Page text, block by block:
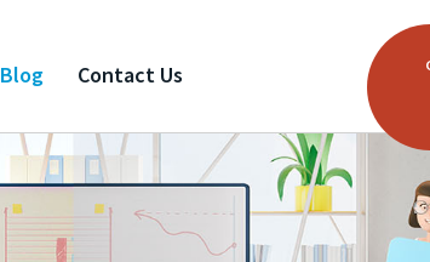
Blog Contact Us